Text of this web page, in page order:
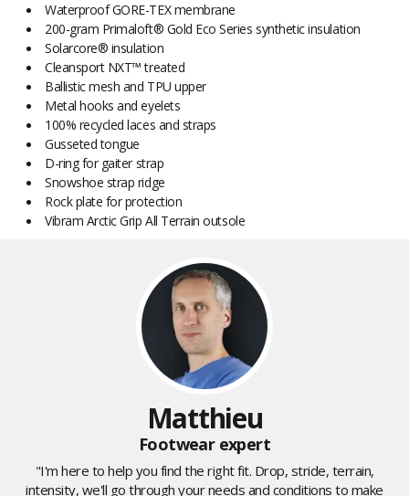
Waterproof GORE-TEX membrane
200-gram Primaloft® Gold Eco Series synthetic insulation
Solarcore® insulation
Cleansport NXT™ treated
Ballistic mesh and TPU upper
Metal hooks and eyelets
100% recycled laces and straps
Gusseted tongue
D-ring for gaiter strap
Snowshoe strap ridge
Rock plate for protection
Vibram Arctic Grip All Terrain outsole
Matthieu
Footwear expert
"I'm here to help you find the right fit. Drop, stride, terrain,
intensity, we'll go through your needs and conditions to make